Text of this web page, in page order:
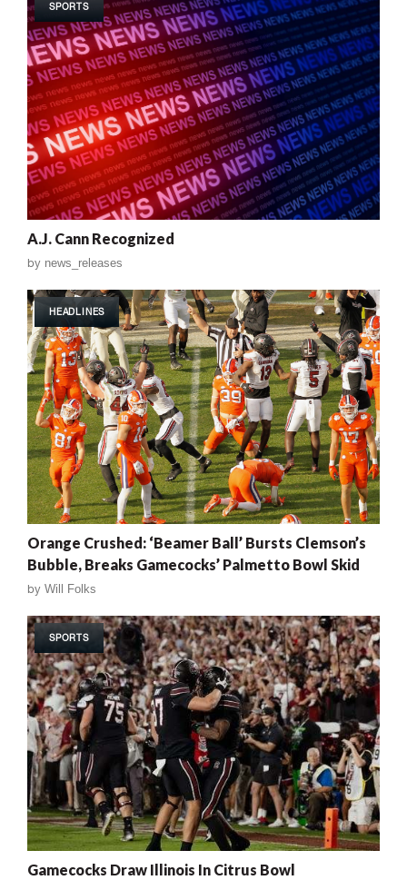
SPORTS
A.J. Cann Recognized
by news_releases
HEADLINES
Orange Crushed: ‘Beamer Ball’ Bursts Clemson’s
Bubble, Breaks Gamecocks’ Palmetto Bowl Skid
by Will Folks
SPORTS
Gamecocks Draw Illinois In Citrus Bowl